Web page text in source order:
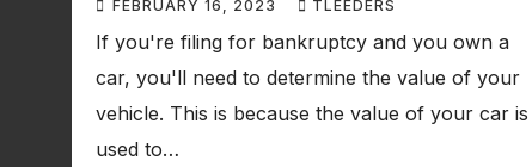
FEBRUARY 16, 2023 TLEEDERS
If you're filing for bankruptcy and you own a
car, you'll need to determine the value of your
vehicle. This is because the value of your car is
used to…